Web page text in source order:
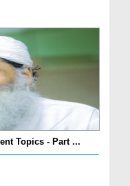
Topics - Part ...